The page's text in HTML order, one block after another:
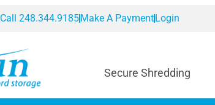
Call 248.344.9185Make A PaymentLogin
Secure Shredding